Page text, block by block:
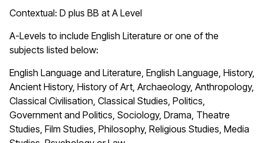
Contextual: D plus BB at A Level
A-Levels to include English Literature or one of the
subjects listed below:
English Language and Literature, English Language, History,
Ancient History, History of Art, Archaeology, Anthropology,
Classical Civilisation, Classical Studies, Politics,
Government and Politics, Sociology, Drama, Theatre
Studies, Film Studies, Philosophy, Religious Studies, Media